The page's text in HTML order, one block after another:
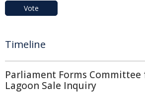
Vote
Timeline
Parliament Forms Committee
Lagoon Sale Inquiry